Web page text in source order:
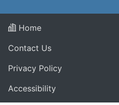
Home
Contact Us
Privacy Policy
Accessibility